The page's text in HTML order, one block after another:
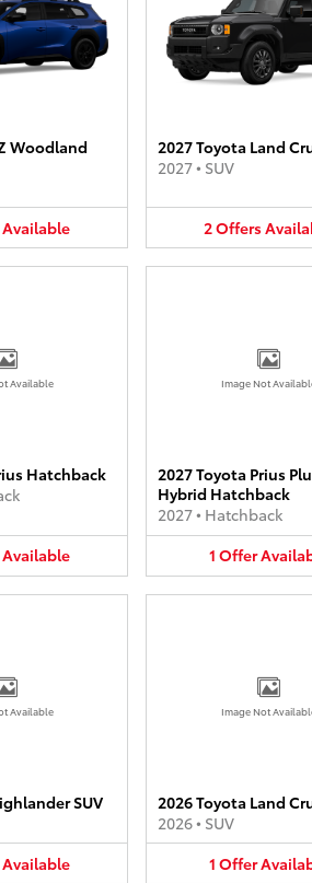
Woodland
Available
2027 Toyota Land
2027• SUV
2Offers
Available
Hatchback
Available
Image Not
2027 Toyota Prius
Hybrid Hatchback
2027• Hatchback
1 Offer
Available
SUV
Available
Image Not
2026 Toyota Land
2026• SUV
1 Offer